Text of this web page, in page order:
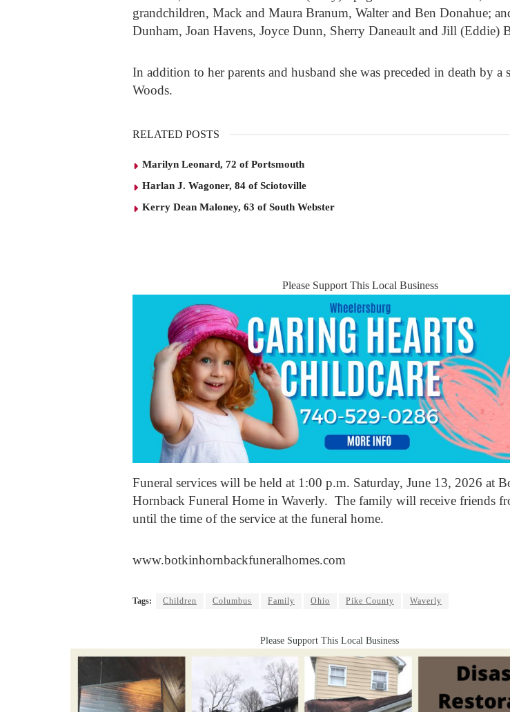
grandchildren, Mack and Maura Branum, Walter and Ben Donahue;
Dunham, Joan Havens, Joyce Dunn, Sherry Daneault and Jill (Eddie)
In addition to her parents and husband she was preceded in death by a
Woods.
RELATED POSTS
Marilyn Leonard, 72 of Portsmouth
Harlan J. Wagoner, 84 of Sciotoville
Kerry Dean Maloney, 63 of South Webster
Please Support This Local Business
Funeral services will be held at 1:00 p.m. Saturday, June 13, 2026 at
Hornback Funeral Home in Waverly. The family will receive friends
until the time of the service at the funeral home.
www.botkinhornbackfuneralhomes.com
Tags: Children Columbus Family Ohio Pike County Waverly
Please Support This Local Business